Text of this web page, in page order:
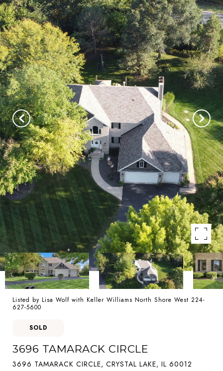
Listed by Lisa Wolf with Keller Williams North Shore West 224-
627-5600
SOLD
3696 TAMARACK CIRCLE
3696 TAMARACK CIRCLE, CRYSTAL LAKE, IL 60012